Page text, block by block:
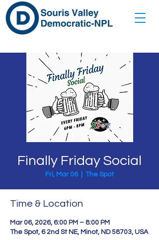
Finally Friday Social
Fri, Mar 06
  |
The Spot
Time & Location
Mar 06, 2026, 6:00 PM – 8:00 PM
The Spot, 6 2nd St NE, Minot, ND 58703, USA